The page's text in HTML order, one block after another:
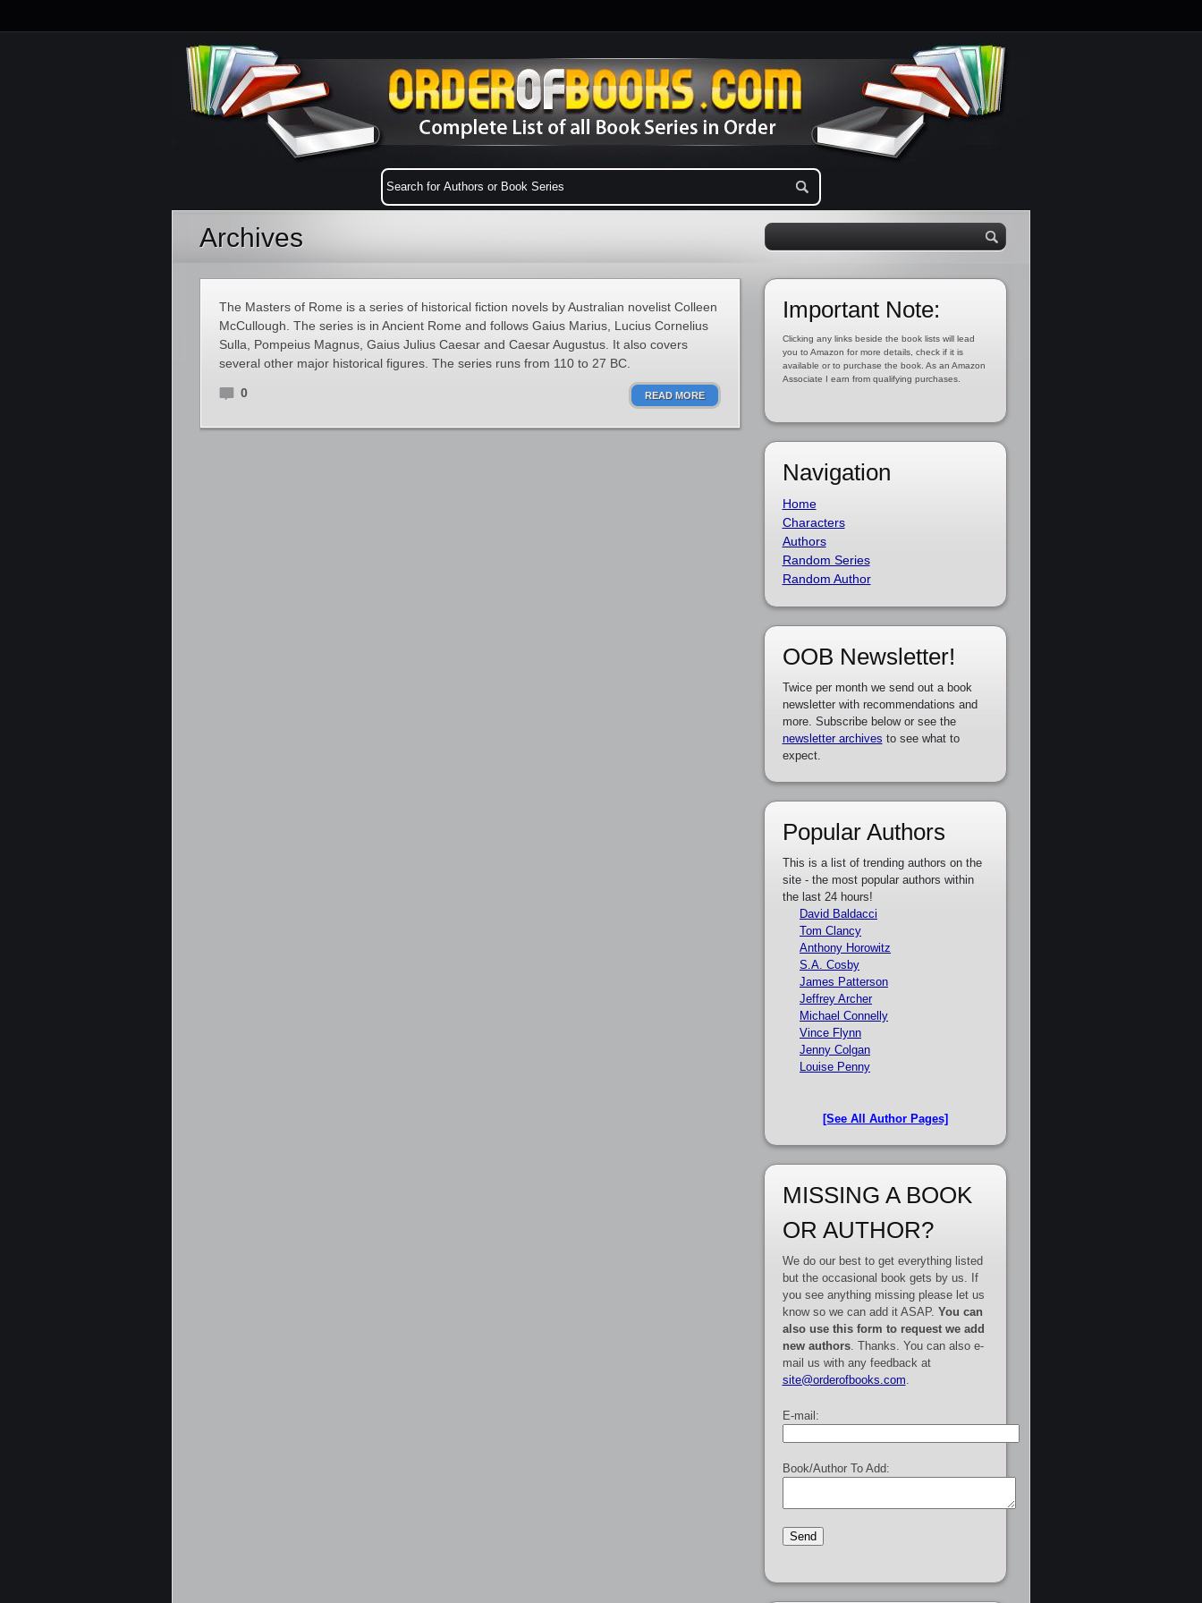
Archives
The Masters of Rome is a series of historical fiction novels by Australian novelist Colleen
McCullough. The series is in Ancient Rome and follows Gaius Marius, Lucius Cornelius
Sulla, Pompeius Magnus, Gaius Julius Caesar and Caesar Augustus. It also covers
several other major historical figures. The series runs from 110 to 27 BC.
0 READ MORE
Important Note:
Clicking any links beside the book lists will lead
you to Amazon for more details, check if it is
available or to purchase the book. As an Amazon
Associate I earn from qualifying purchases.
Navigation
Home
Characters
Authors
Random Series
Random Author
OOB Newsletter!
Twice per month we send out a book
newsletter with recommendations and
more. Subscribe below or see the
newsletter archives to see what to
expect.
Popular Authors
This is a list of trending authors on the
site - the most popular authors within
the last 24 hours!
David Baldacci
Tom Clancy
Anthony Horowitz
S.A. Cosby
James Patterson
Jeffrey Archer
Michael Connelly
Vince Flynn
Jenny Colgan
Louise Penny
[See All Author Pages]
MISSING A BOOK
OR AUTHOR?
We do our best to get everything listed
but the occasional book gets by us. If
you see anything missing please let us
know so we can add it ASAP. You can
also use this form to request we add
new authors. Thanks. You can also e-
mail us with any feedback at
site@orderofbooks.com
E-mail:
Book/Author To Add: